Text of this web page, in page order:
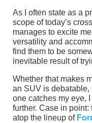
As I often state as a
scope of today’s
manages to excite
versatility and
find them to be
inevitable result of
Whether that makes
an SUV is debatable,
one catches my eye,
further. Case in
atop the lineup of